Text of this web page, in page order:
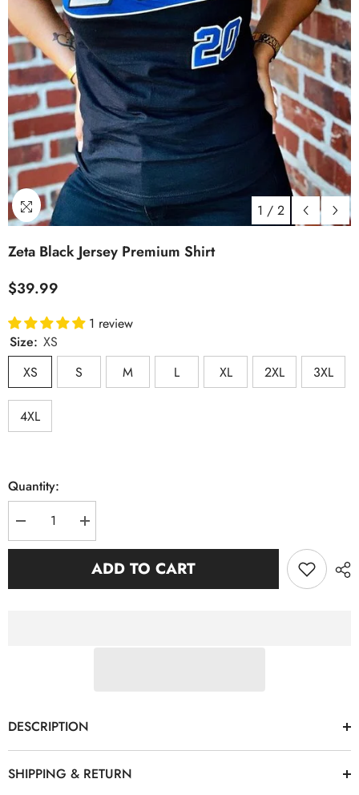
1 / 2
Zeta Black Jersey Premium Shirt
$39.99
1 review
Size: XS
XS
S M L XL 2XL 3XL
4XL
Quantity:
Decrease
quantity
for
Jersey
Increase
quantity
for
Zeta
Black
Jersey
ADD TO CART
DESCRIPTION
SHIPPING & RETURN